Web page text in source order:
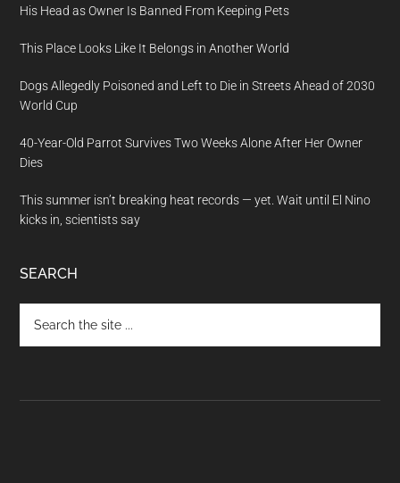
His Head as Owner Is Banned From Keeping Pets
This Place Looks Like It Belongs in Another World
Dogs Allegedly Poisoned and Left to Die in Streets Ahead of 2030
World Cup
40-Year-Old Parrot Survives Two Weeks Alone After Her Owner
Dies
This summer isn’t breaking heat records — yet. Wait until El Nino
kicks in, scientists say
SEARCH
the